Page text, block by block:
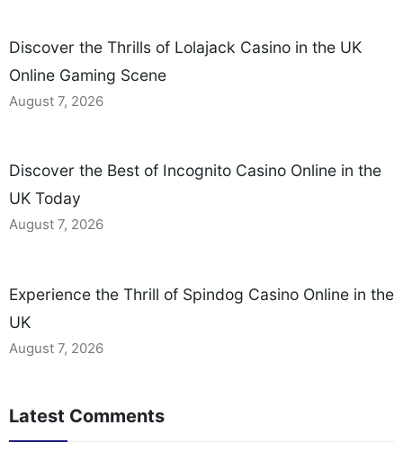
Discover the Thrills of Lolajack Casino in the UK
Online Gaming Scene
August 7, 2026
Discover the Best of Incognito Casino Online in the
UK Today
August 7, 2026
Experience the Thrill of Spindog Casino Online in the
UK
August 7, 2026
Latest Comments